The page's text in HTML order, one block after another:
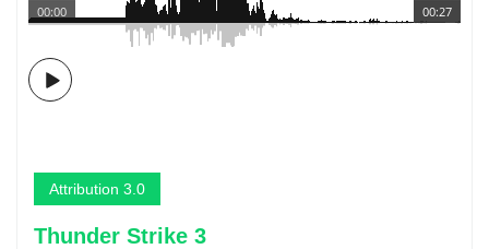
00:27
00:00
Attribution 3.0
Thunder Strike 3